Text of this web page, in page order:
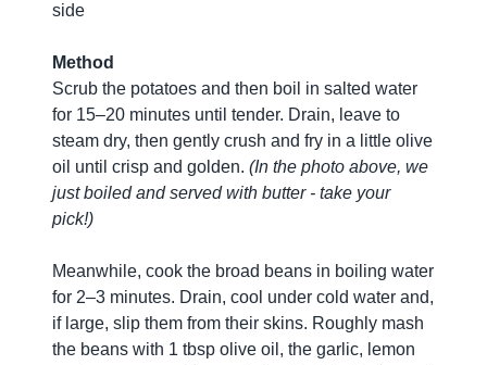
side
Method
Scrub the potatoes and then boil in salted water
for 15–20 minutes until tender. Drain, leave to
steam dry, then gently crush and fry in a little olive
oil until crisp and golden. (In the photo above, we
just boiled and served with butter - take your
pick!)
Meanwhile, cook the broad beans in boiling water
for 2–3 minutes. Drain, cool under cold water and,
if large, slip them from their skins. Roughly mash
the beans with 1 tbsp olive oil, the garlic, lemon